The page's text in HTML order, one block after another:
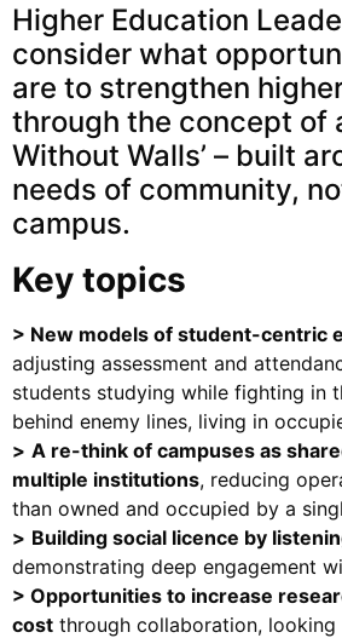
Higher Education
consider what
are to strengthen
through the concept of
Without Walls’ – built
needs of community,
campus.
Key topics
> New models of student-centric
adjusting assessment and
students studying while fighting in
behind enemy lines, living in
> A re-think of campuses as
multiple institutions, reducing
than owned and occupied by a
> Building social licence by
demonstrating deep engagement
> Opportunities to increase
cost through collaboration,